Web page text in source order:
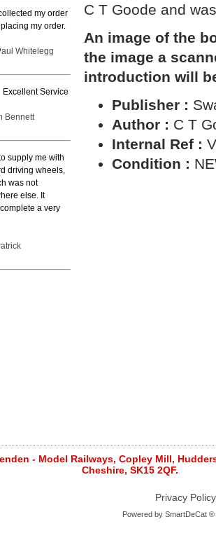
my order
my order.
Whitelegg
Service
Bennett
supply me with
driving wheels,
was not
else. It
a very
C T Goode and
An image of the
the image a
introduction will
Publisher :
Author : C T
Internal Ref :
Condition :
- Model Railways, Copley Mill,
Cheshire, SK15 2QF.
Privacy Policy
Powered by SmartDeCat ®